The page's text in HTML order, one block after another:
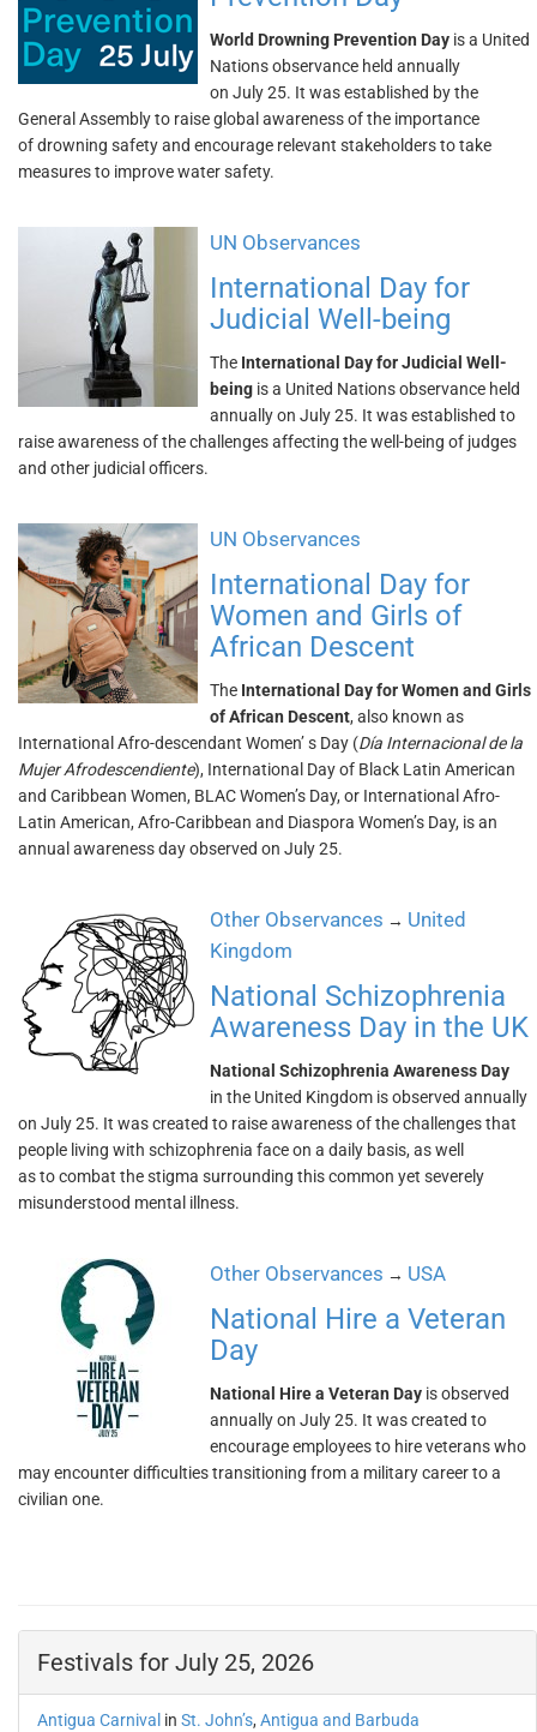
World Drowning Prevention Day is a United
Nations observance held annually
on July 25. It was established by the
General Assembly to raise global awareness of the importance
of drowning safety and encourage relevant stakeholders to take
measures to improve water safety.
UN Observances
International Day for
Judicial Well-being
The International Day for Judicial Well-
being is a United Nations observance held
annually on July 25. It was established to
raise awareness of the challenges affecting the well-being of judges
and other judicial officers.
UN Observances
International Day for
Women and Girls of
African Descent
The International Day for Women and Girls
of African Descent, also known as
International Afro-descendant Women’ s Day (Día Internacional de la
Mujer Afrodescendiente), International Day of Black Latin American
and Caribbean Women, BLAC Women’s Day, or International Afro-
Latin American, Afro-Caribbean and Diaspora Women’s Day, is an
annual awareness day observed on July 25.
Other Observances → United
Kingdom
National Schizophrenia
Awareness Day in the UK
National Schizophrenia Awareness Day
in the United Kingdom is observed annually
on July 25. It was created to raise awareness of the challenges that
people living with schizophrenia face on a daily basis, as well
as to combat the stigma surrounding this common yet severely
misunderstood mental illness.
Other Observances → USA
National Hire a Veteran
Day
National Hire a Veteran Day is observed
annually on July 25. It was created to
encourage employees to hire veterans who
may encounter difficulties transitioning from a military career to a
civilian one.
Festivals for July 25, 2026
Antigua Carnival in St. John’s, Antigua and Barbuda